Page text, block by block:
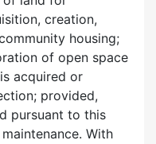
creation,
housing;
of open space
acquired or
provided,
pursuant to this
With